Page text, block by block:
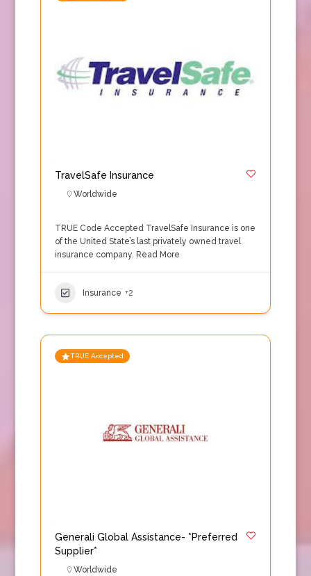
TravelSafe Insurance
Worldwide
TRUE Code Accepted TravelSafe Insurance is one
of the United State’s last privately owned travel
insurance company. Read More
Insurance +2
TRUE Accepted
Generali Global Assistance- *Preferred
Supplier*
Worldwide